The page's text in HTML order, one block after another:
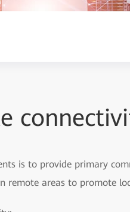
is to provide primary
remote areas to promote